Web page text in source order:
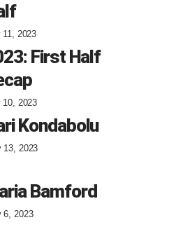
11, 2023
First Half
10, 2023
Kondabolu
13, 2023
Bamford
6, 2023